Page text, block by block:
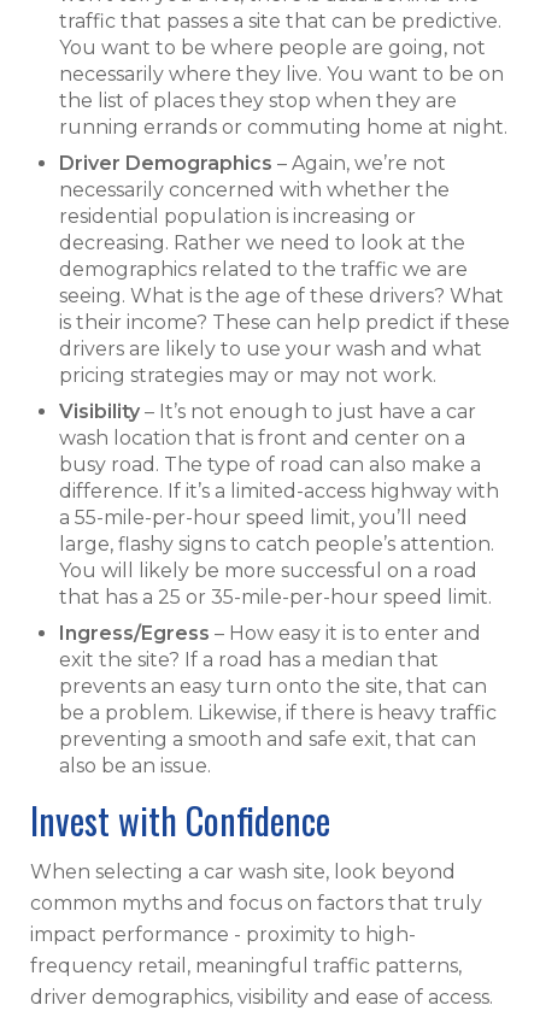
traffic that passes a site that can be predictive.
You want to be where people are going, not
necessarily where they live. You want to be on
the list of places they stop when they are
running errands or commuting home at night.
Driver Demographics – Again, we’re not
necessarily concerned with whether the
residential population is increasing or
decreasing. Rather we need to look at the
demographics related to the traffic we are
seeing. What is the age of these drivers? What
is their income? These can help predict if these
drivers are likely to use your wash and what
pricing strategies may or may not work.
Visibility – It’s not enough to just have a car
wash location that is front and center on a
busy road. The type of road can also make a
difference. If it’s a limited-access highway with
a 55-mile-per-hour speed limit, you’ll need
large, flashy signs to catch people’s attention.
You will likely be more successful on a road
that has a 25 or 35-mile-per-hour speed limit.
Ingress/Egress – How easy it is to enter and
exit the site? If a road has a median that
prevents an easy turn onto the site, that can
be a problem. Likewise, if there is heavy traffic
preventing a smooth and safe exit, that can
also be an issue.
Invest with Confidence
When selecting a car wash site, look beyond
common myths and focus on factors that truly
impact performance - proximity to high-
frequency retail, meaningful traffic patterns,
driver demographics, visibility and ease of access.